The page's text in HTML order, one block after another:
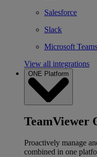
Salesforce
Slack
Microsoft Teams
View all integrations
ONE Platform
TeamViewer
Proactively manage
combined in one